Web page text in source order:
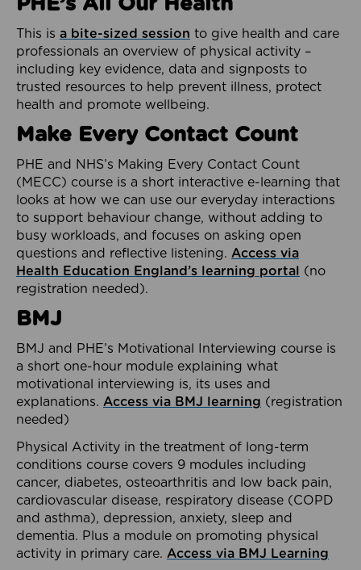
This is a bite-sized session to give health and care
professionals an overview of physical activity –
including key evidence, data and signposts to
trusted resources to help prevent illness, protect
health and promote wellbeing.
Make Every Contact Count
PHE and NHS’s Making Every Contact Count
(MECC) course is a short interactive e-learning that
looks at how we can use our everyday interactions
to support behaviour change, without adding to
busy workloads, and focuses on asking open
questions and reflective listening. Access via
Health Education England’s learning portal
(no
registration needed).
BMJ
BMJ and PHE’s Motivational Interviewing course is
a short one-hour module explaining what
motivational interviewing is, its uses and
explanations. Access via BMJ learning (registration
needed)
Physical Activity in the treatment of long-term
conditions course covers 9 modules including
cancer, diabetes, osteoarthritis and low back pain,
cardiovascular disease, respiratory disease (COPD
and asthma), depression, anxiety, sleep and
dementia. Plus a module on promoting physical
activity in primary care. Access via BMJ Learning